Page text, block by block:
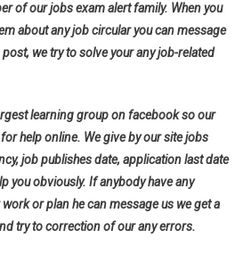
of our jobs exam alert family. When you
about any job circular you can message
we try to solve your any job-related
learning group on facebook so our
help online. We give by our site jobs
job publishes date, application last date
you obviously. If anybody have any
or plan he can message us we get a
try to correction of our any errors.